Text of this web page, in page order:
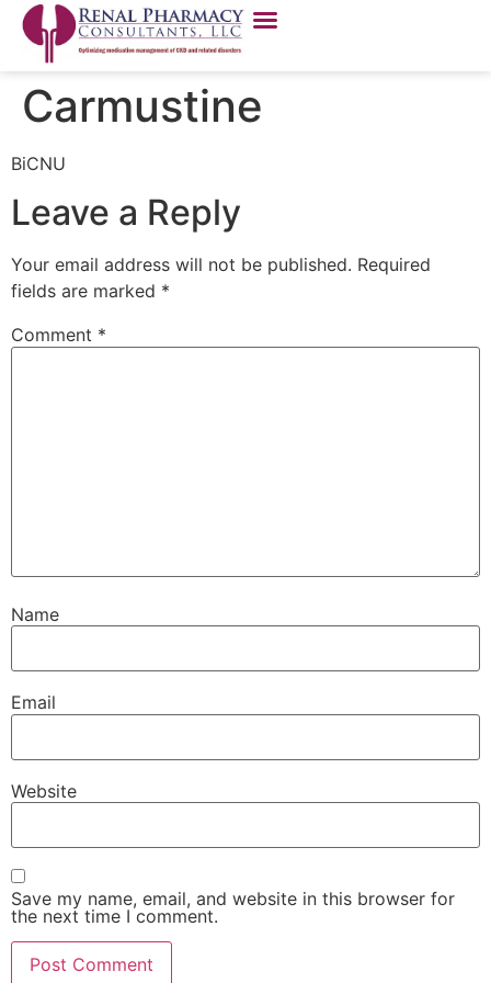
Carmustine
BiCNU
Leave a Reply
Your email address will not be published. Required
fields are marked *
Comment *
Name
Email
Website
Save my name, email, and website in this browser for
the next time I comment.